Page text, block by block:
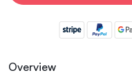
Overview